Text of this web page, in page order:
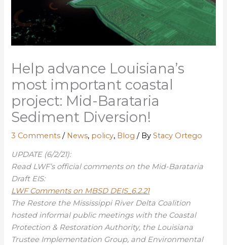
Help advance Louisiana’s
most important coastal
project: Mid-Barataria
Sediment Diversion!
3 Comments / News, policy, Blog / ByStacy Ortego
UPDATE (6/2/21):
Read LWF’s official comments on the Mid-Barataria
Draft EIS:
LWF Comments on MBSD DEIS_6.2.21
The Restore the Mississippi River Delta Coalition
hosted informal public meetings with the Coastal
Protection & Restoration Authority, the Louisiana
Trustee Implementation Group, and Environmental